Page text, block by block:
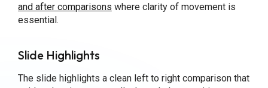
and after comparisons where clarity of movement is
essential.
Slide Highlights
The slide highlights a clean left to right comparison that